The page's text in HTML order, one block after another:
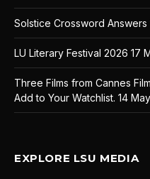
Solstice Crossword Answers
LU Literary Festival 2026 17
Three Films from Cannes
Add to Your Watchlist. 14
EXPLORE LSU MEDIA